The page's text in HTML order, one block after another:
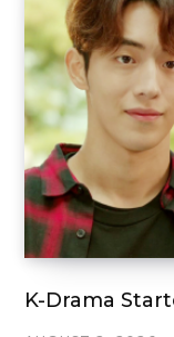
K-Drama